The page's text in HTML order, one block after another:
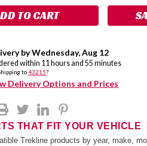
byWednesday,Aug 12
within 11 hours and55 minutes
to43215?
Delivery Options and Prices
THAT FIT YOUR VEHICLE
Trekline products by year, make,